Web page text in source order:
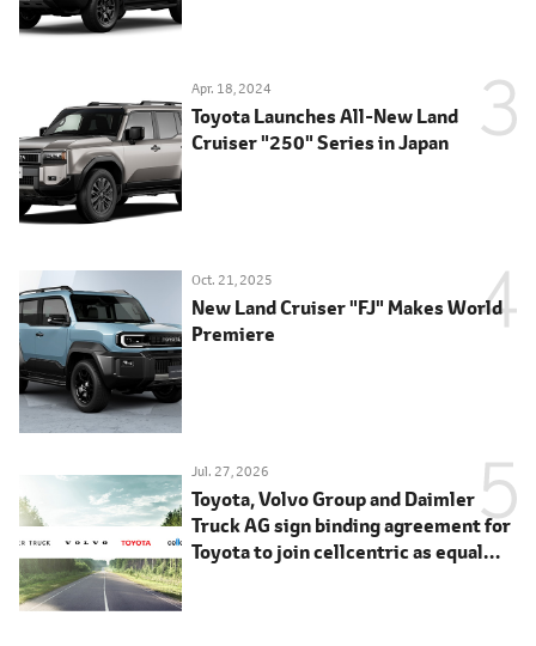
Apr. 18, 2024
Toyota Launches All-New Land
Cruiser "250" Series in Japan
Oct. 21, 2025
New Land Cruiser "FJ" Makes World
Premiere
Jul. 27, 2026
Toyota, Volvo Group and Daimler
Truck AG sign binding agreement for
Toyota to join cellcentric as equal